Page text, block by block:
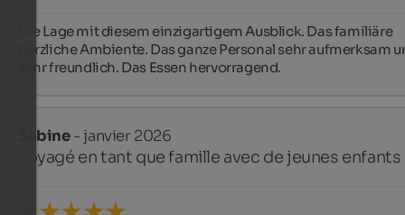
Die Lage mit diesem einzigartigem Ausblick. Das familiäre
herzliche Ambiente. Das ganze Personal sehr aufmerksam
sehr freundlich. Das Essen hervorragend.
Sabine- janvier 2026
voyagé en tant que famille avec de jeunes enfants